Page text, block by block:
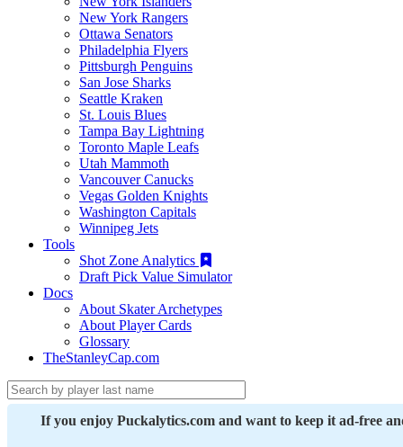
New York Rangers
Ottawa Senators
Philadelphia Flyers
Pittsburgh Penguins
San Jose Sharks
Seattle Kraken
St. Louis Blues
Tampa Bay Lightning
Toronto Maple Leafs
Utah Mammoth
Vancouver Canucks
Vegas Golden Knights
Washington Capitals
Winnipeg Jets
Tools
Shot Zone Analytics
Draft Pick Value Simulator
Docs
About Skater Archetypes
About Player Cards
Glossary
TheStanleyCap.com
If you enjoy Puckalytics.com and want to keep it ad-free